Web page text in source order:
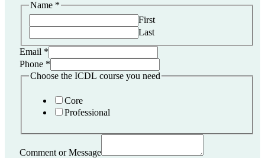
Name *
First
Last
Email *
Phone *
Choose the ICDL course you need
Core
Professional
Comment or Message